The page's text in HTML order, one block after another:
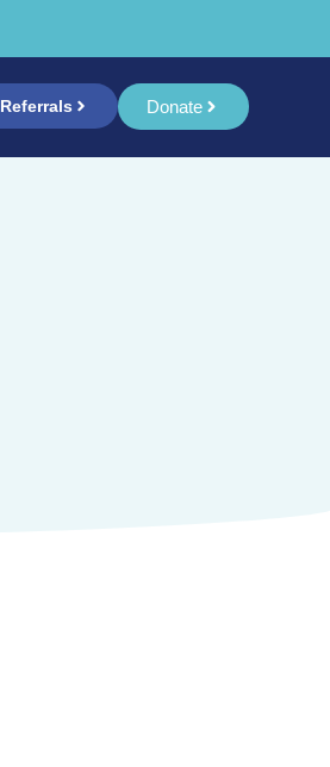
Referrals Donate